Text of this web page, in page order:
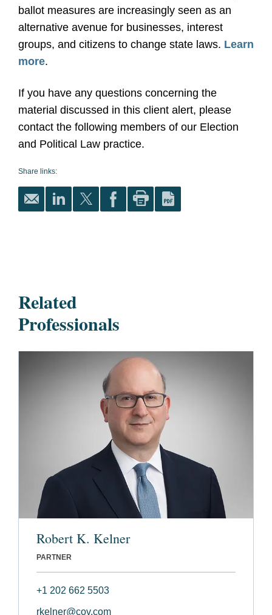
ballot measures are increasingly seen as an
alternative avenue for businesses, interest
groups, and citizens to change state laws. Learn
more.
If you have any questions concerning the
material discussed in this client alert, please
contact the following members of our Election
and Political Law practice.
Share links:
Related
Professionals
Robert K. Kelner
PARTNER
+1 202 662 5503
rkelner@cov.com